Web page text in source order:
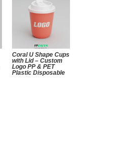
Coral U Shape Cups
with Lid – Custom
Logo PP & PET
Plastic Disposable